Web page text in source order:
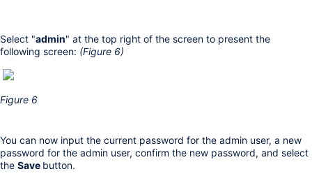
Select "admin" at the top right of the screen to present the
following screen: (Figure 6)
Figure 6
You can now input the current password for the admin user, a new
password for the admin user, confirm the new password, and select
the Save button.